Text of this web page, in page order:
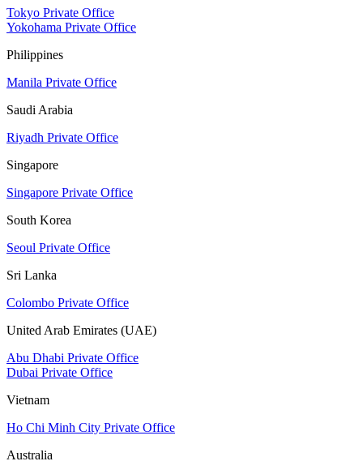
Tokyo Private Office
Yokohama Private Office
Philippines
Manila Private Office
Saudi Arabia
Riyadh Private Office
Singapore
Singapore Private Office
South Korea
Seoul Private Office
Sri Lanka
Colombo Private Office
United Arab Emirates (UAE)
Abu Dhabi Private Office
Dubai Private Office
Vietnam
Ho Chi Minh City Private Office
Australia